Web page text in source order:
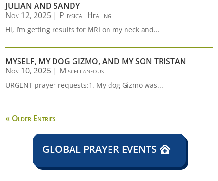
JULIAN AND SANDY
Nov 12, 2025 | Physical Healing
Hi, I’m getting results for MRI on my neck and...
MYSELF, MY DOG GIZMO, AND MY SON TRISTAN
Nov 10, 2025 | Miscellaneous
URGENT prayer requests:1. My dog Gizmo was...
« Older Entries
GLOBAL PRAYER EVENTS